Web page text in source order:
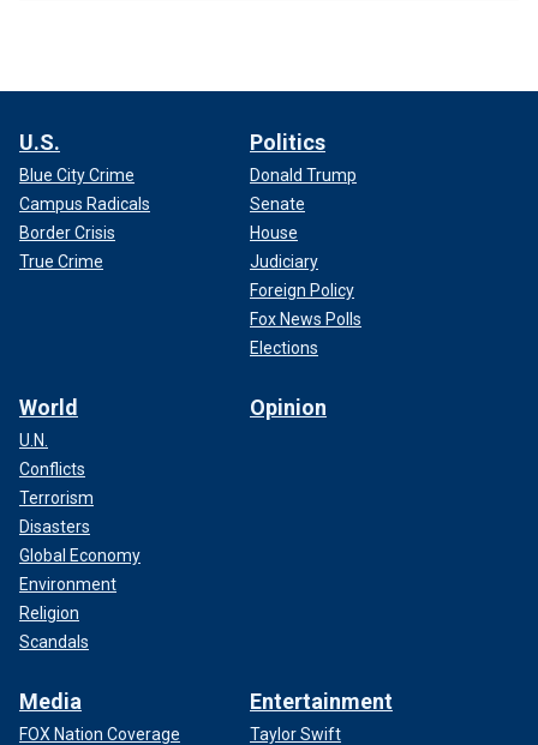
U.S.
Blue City Crime
Campus Radicals
Border Crisis
True Crime
Politics
Donald Trump
Senate
House
Judiciary
Foreign Policy
Fox News Polls
Elections
World
U.N.
Conflicts
Terrorism
Disasters
Global Economy
Environment
Religion
Scandals
Opinion
Media
FOX Nation Coverage
Entertainment
Taylor Swift